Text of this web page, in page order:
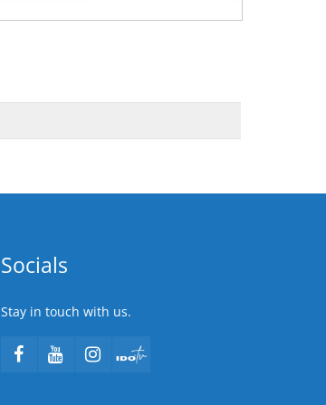
Socials
Stay in touch with us.